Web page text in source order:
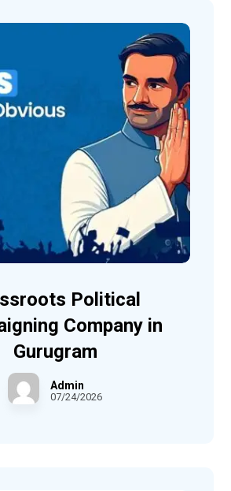
Political
Company in
Gurugram
Admin
07/24/2026